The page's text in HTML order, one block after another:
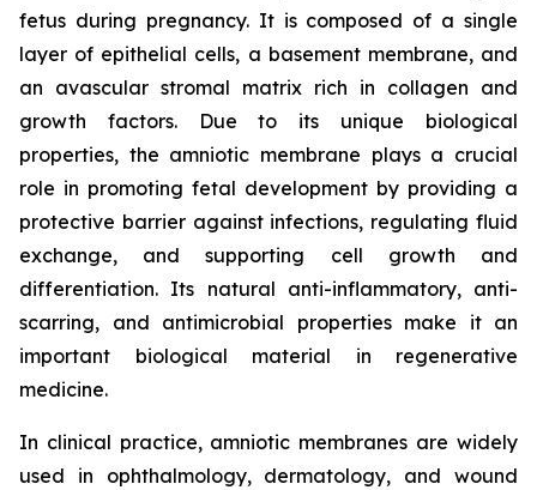
fetus during pregnancy. It is composed of a single
layer of epithelial cells, a basement membrane, and
an avascular stromal matrix rich in collagen and
growth factors. Due to its unique biological
properties, the amniotic membrane plays a crucial
role in promoting fetal development by providing a
protective barrier against infections, regulating fluid
exchange, and supporting cell growth and
differentiation. Its natural anti-inflammatory, anti-
scarring, and antimicrobial properties make it an
important biological material in regenerative
medicine.
In clinical practice, amniotic membranes are widely
used in ophthalmology, dermatology, and wound